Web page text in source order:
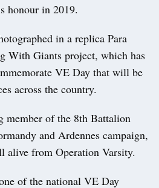
honour in 2019.
in a replica Para
With Giants project, which has
VE Day that will be
across the country.
member of the 8th Battalion
and Ardennes campaign,
alive from Operation Varsity.
of the national VE Day